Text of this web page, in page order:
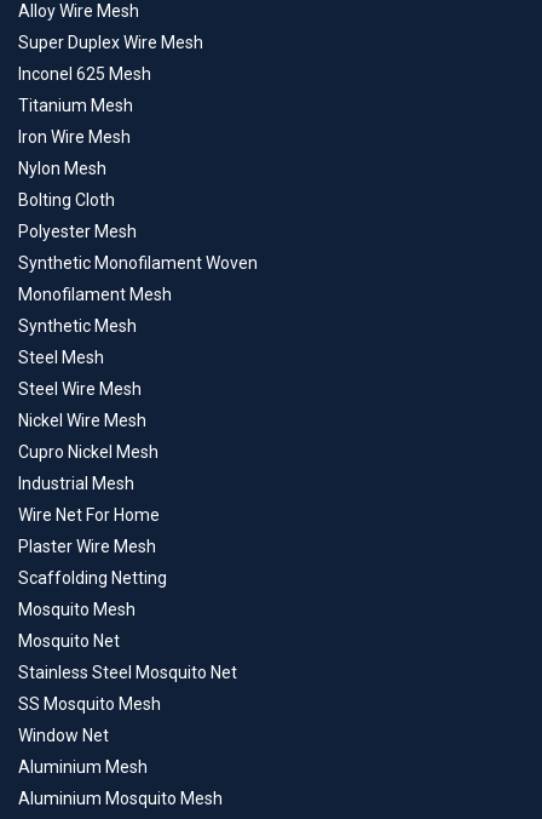
Alloy Wire Mesh
Super Duplex Wire Mesh
Inconel 625 Mesh
Titanium Mesh
Iron Wire Mesh
Nylon Mesh
Bolting Cloth
Polyester Mesh
Synthetic Monofilament Woven
Monofilament Mesh
Synthetic Mesh
Steel Mesh
Steel Wire Mesh
Nickel Wire Mesh
Cupro Nickel Mesh
Industrial Mesh
Wire Net For Home
Plaster Wire Mesh
Scaffolding Netting
Mosquito Mesh
Mosquito Net
Stainless Steel Mosquito Net
SS Mosquito Mesh
Window Net
Aluminium Mesh
Aluminium Mosquito Mesh